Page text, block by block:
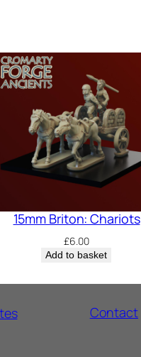
15mm Briton: Chariots
£6.00
Add to basket
Contact